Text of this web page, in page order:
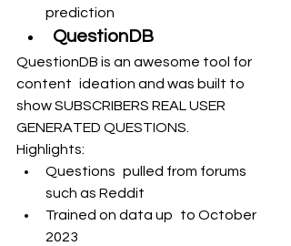
prediction
QuestionDB
QuestionDB is an awesome tool for
content ideation and was built to
show SUBSCRIBERS REAL USER
GENERATED QUESTIONS.
Highlights:
Questions pulled from forums
such as Reddit
Trained on data up to October
2023